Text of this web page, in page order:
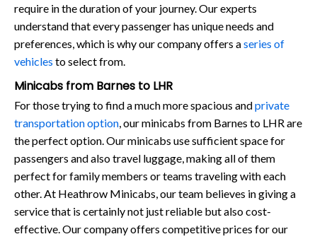
require in the duration of your journey. Our experts
understand that every passenger has unique needs and
preferences, which is why our company offers aseries of
vehicles to select from.
Minicabs from Barnes to LHR
For those trying to find a much more spacious andprivate
transportation option, our minicabs from Barnes to LHR are
the perfect option. Our minicabs use sufficient space for
passengers and also travel luggage, making all of them
perfect for family members or teams traveling with each
other. At Heathrow Minicabs, our team believes in giving a
service that is certainly not just reliable but also cost-
effective. Our company offers competitive prices for our